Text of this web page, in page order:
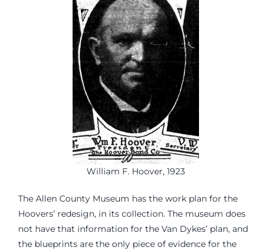
William F. Hoover, 1923
The Allen County Museum has the work plan for the
Hoovers’ redesign, in its collection. The museum does
not have that information for the Van Dykes’ plan, and
the blueprints are the only piece of evidence for the